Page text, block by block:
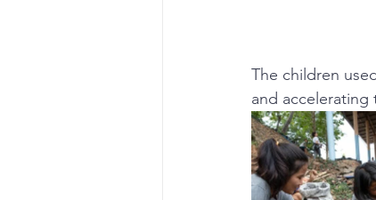
The children
and accelerating